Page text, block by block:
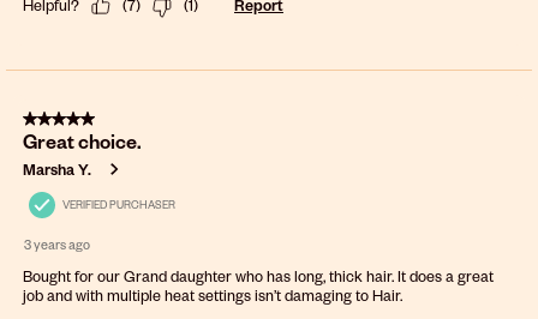
Helpful? (7) (1) Report
5 out of 5 stars.
Great choice.
Marsha Y.
VERIFIED PURCHASER
3 years ago
Bought for our Grand daughter who has long, thick hair. It does a great
job and with multiple heat settings isn’t damaging to Hair.